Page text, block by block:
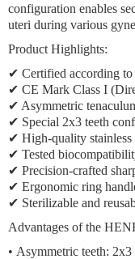
configuration enables
uteri during various
Product Highlights:
✔ Certified according
✔ CE Mark Class I
✔ Asymmetric
✔ Special 2x3 teeth
✔ High-quality stainless
✔ Tested
✔ Precision-crafted
✔ Ergonomic ring
✔ Sterilizable and
Advantages of the
• Asymmetric teeth: 2x3